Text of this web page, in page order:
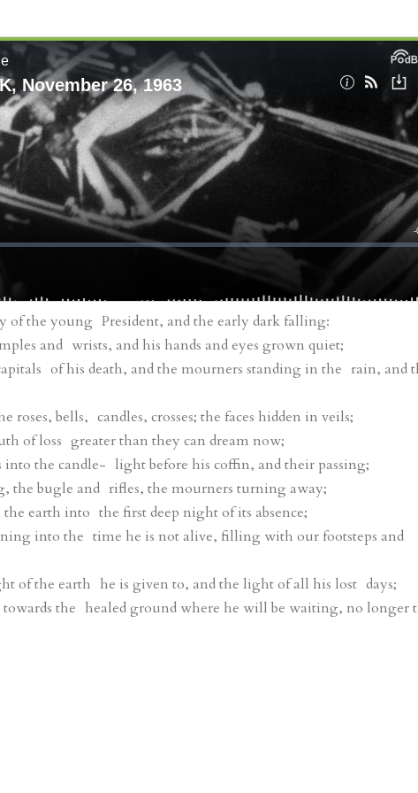
of the young President, and the early dark falling:
and wrists, and his hands and eyes grown quiet;
of his death, and the mourners standing in the rain, and
roses, bells, candles, crosses; the faces hidden in veils;
of loss greater than they can dream now;
the candle- light before his coffin, and their passing;
the bugle and rifles, the mourners turning away;
earth into the first deep night of its absence;
into the time he is not alive, filling with our footsteps and
of the earth he is given to, and the light of all his lost days;
towards the healed ground where he will be waiting, no